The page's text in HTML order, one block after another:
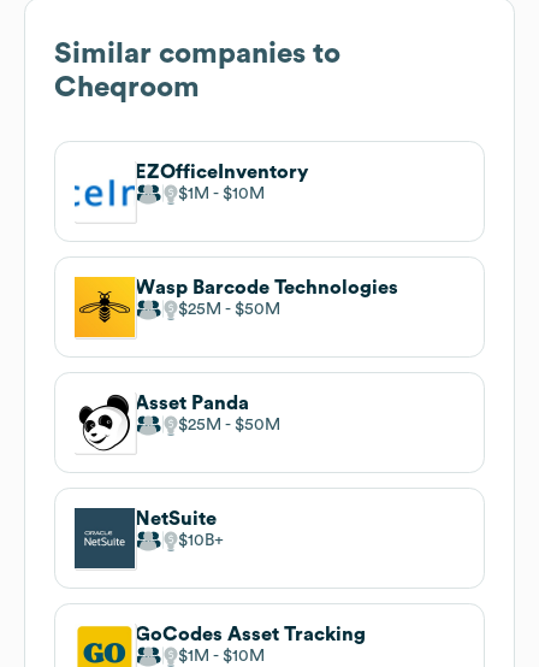
Similar companies to
Cheqroom
EZOfficeInventory
$1M $10M
Wasp Barcode Technologies
$25M $50M
Asset Panda
$25M $50M
NetSuite
$10B
GoCodes Asset Tracking
$1M $10M